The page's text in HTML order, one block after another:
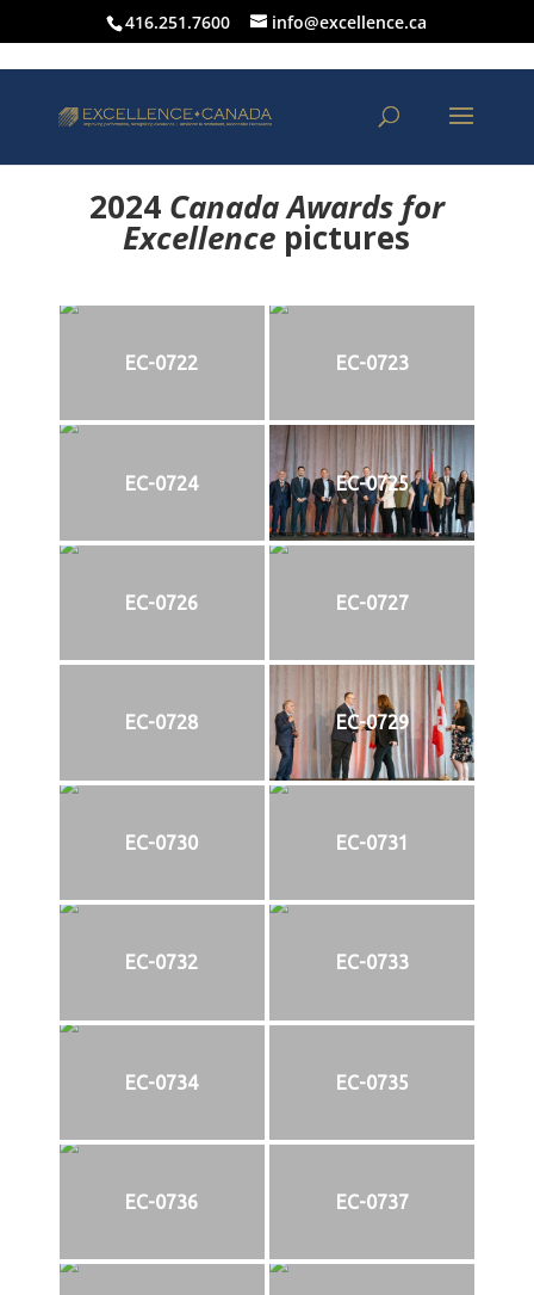
416.251.7600 info@excellence.ca
2024 Canada Awards for
Excellence pictures
EC-0722 EC-0723
EC-0724 EC-0725
EC-0726 EC-0727
EC-0728 EC-0729
EC-0730 EC-0731
EC-0732 EC-0733
EC-0734 EC-0735
EC-0736 EC-0737